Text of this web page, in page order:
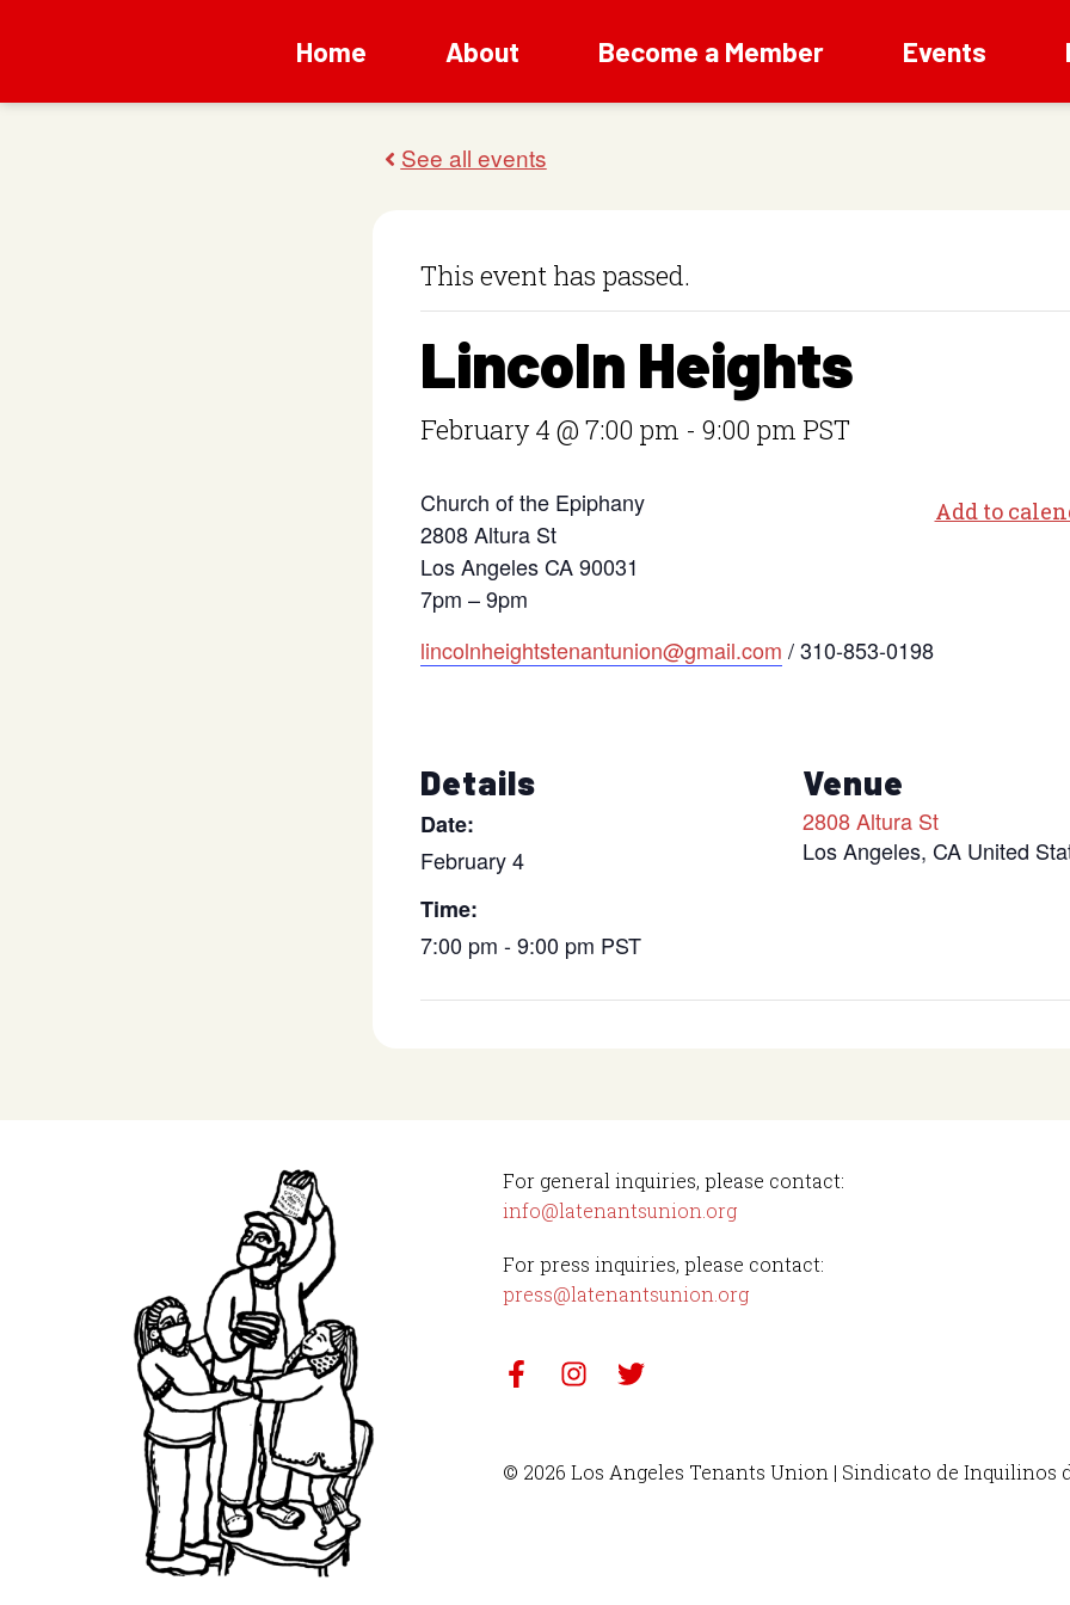
Home About Become a Member Events
This event has passed.
Lincoln Heights
February 4 @ 7:00 pm - 9:00 pm PST
Church of the Epiphany
2808 Altura St
Los Angeles CA 90031
7pm – 9pm
lincolnheightstenantunion@gmail.com / 310-853-0198
Add to
Details
Date:
February 4
Time:
7:00 pm - 9:00 pm PST
Venue
2808 Altura St
Los Angeles, CA United
For general inquiries, please contact:
info@latenantsunion.org
For press inquiries, please contact:
press@latenantsunion.org
© 2026 Los Angeles Tenants Union | Sindicato de Inquilinos